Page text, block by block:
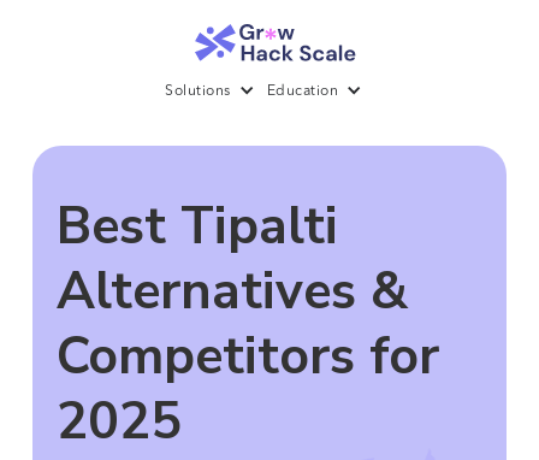
Solutions Education
Best Tipalti
Alternatives &
Competitors for
2025